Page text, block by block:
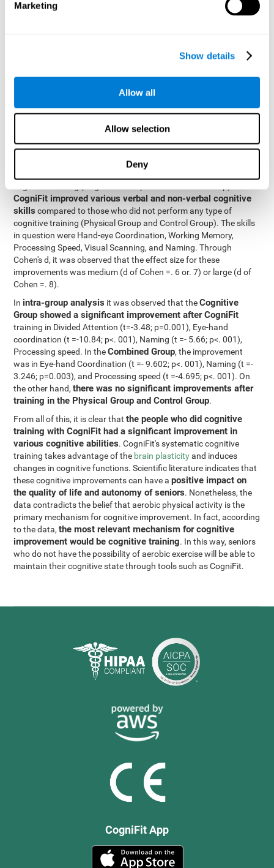
Marketing
Show details
Allow all
Allow selection
Deny
The two inter-subject variables were Cognitive Training and
Results and conclusions
UsingInter-group comparisons, it was known that all
participants had similar performance at the beginning of the
CogniFit improved various verbal and non-verbal cognitive
skills compared to those who did not perform any type of
cognitive training (Physical Group and Control Group). The skills
in question were Hand-eye Coordination, Working Memory,
Processing Speed, Visual Scanning, and Naming. Through
Cohen's d, it was observed that the effect size for these
improvements was medium (d of Cohen =. 6 or. 7) or large (d of
Cohen =. 8).
In intra-group analysis it was observed that theCognitive
Group showed a significant improvement after CogniFit
training in Divided Attention (t=-3.48; p=0.001), Eye-hand
coordination (t =-10.84; p<. 001), Naming (t =- 5.66; p<. 001),
Processing speed. In theCombined Group, the improvement
was in Eye-hand Coordination (t =- 9.602; p<. 001), Naming (t =-
3.246; p=0.003), and Processing speed (t =-4.695; p<. 001). On
the other hand,there was no significant improvements after
training in the Physical Group and Control Group.
From all of this, it is clear thatthe people who did cognitive
training with CogniFit had a significant improvement in
various cognitive abilities. CogniFit's systematic cognitive
training takes advantage of the brain plasticityand induces
changes in cognitive functions. Scientific literature indicates that
these cognitive improvements can have apositive impact on
the quality of life and autonomy of seniors. Nonetheless, the
data contradicts the belief that aerobic physical activity is the
primary mechanism for cognitive improvement. In fact, according
to the data,the most relevant mechanism for cognitive
improvement would be cognitive training. In this way, seniors
who do not have the possibility of aerobic exercise will be able to
maintain their cognitive state through tools such as CogniFit.
CogniFit App